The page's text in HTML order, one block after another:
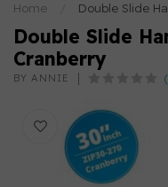
Home Double Slide
Double Slide
Cranberry
BY ANNIE